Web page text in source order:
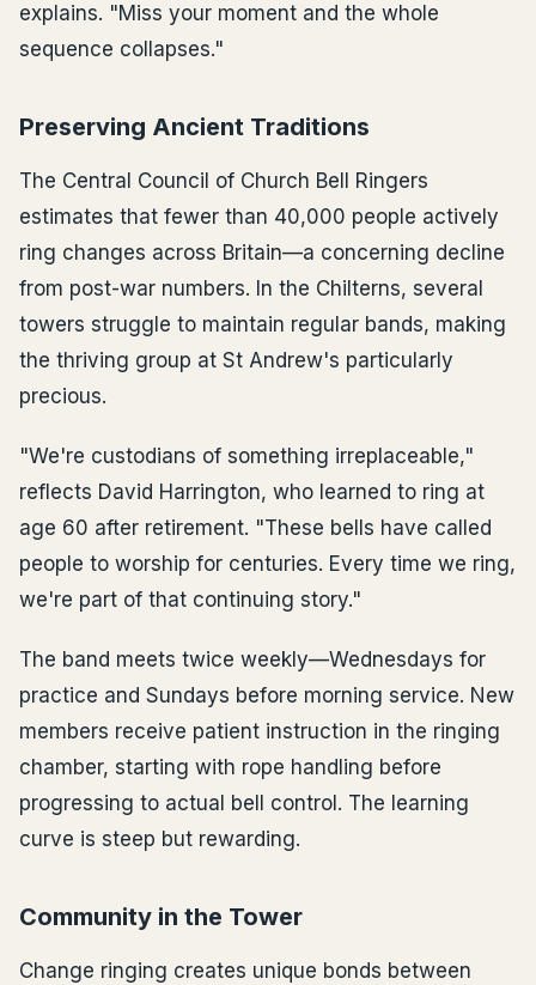
explains. "Miss your moment and the whole
sequence collapses."
Preserving Ancient Traditions
The Central Council of Church Bell Ringers
estimates that fewer than 40,000 people actively
ring changes across Britain—a concerning decline
from post-war numbers. In the Chilterns, several
towers struggle to maintain regular bands, making
the thriving group at St Andrew's particularly
precious.
"We're custodians of something irreplaceable,"
reflects David Harrington, who learned to ring at
age 60 after retirement. "These bells have called
people to worship for centuries. Every time we ring,
we're part of that continuing story."
The band meets twice weekly—Wednesdays for
practice and Sundays before morning service. New
members receive patient instruction in the ringing
chamber, starting with rope handling before
progressing to actual bell control. The learning
curve is steep but rewarding.
Community in the Tower
Change ringing creates unique bonds between